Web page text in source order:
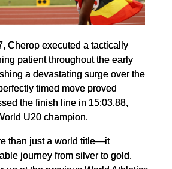
Cherop executed a tactically
patient throughout the early
a devastating surge over the
timed move proved
the finish line in 15:03.88,
U20 champion.
than just a world title—it
journey from silver to gold.